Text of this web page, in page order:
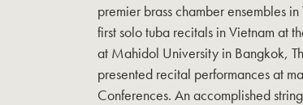
premier brass chamber ensembles
first solo tuba recitals in Vietnam at
at Mahidol University in Bangkok,
presented recital performances at
Conferences. An accomplished